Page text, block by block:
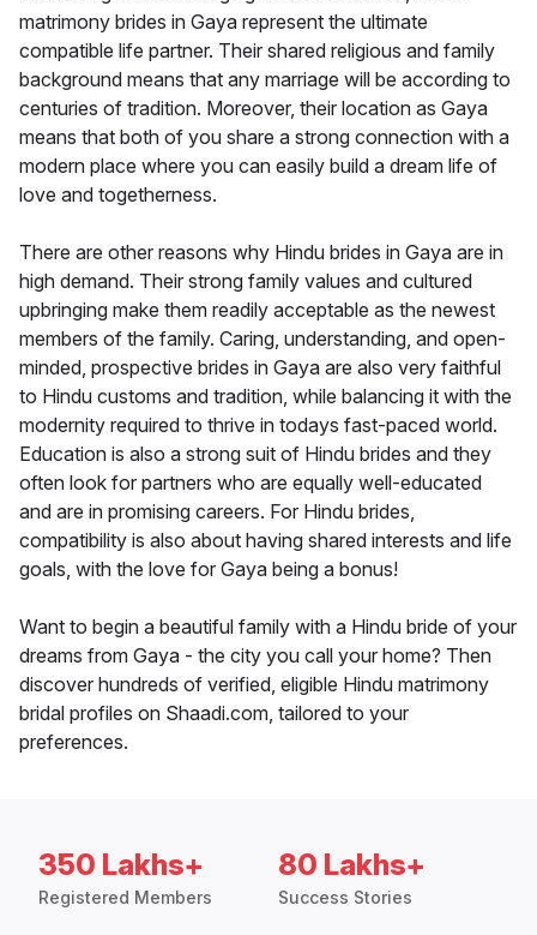
matrimony brides in Gaya represent the ultimate
compatible life partner. Their shared religious and family
background means that any marriage will be according to
centuries of tradition. Moreover, their location as Gaya
means that both of you share a strong connection with a
modern place where you can easily build a dream life of
love and togetherness.
There are other reasons why Hindu brides in Gaya are in
high demand. Their strong family values and cultured
upbringing make them readily acceptable as the newest
members of the family. Caring, understanding, and open-
minded, prospective brides in Gaya are also very faithful
to Hindu customs and tradition, while balancing it with the
modernity required to thrive in todays fast-paced world.
Education is also a strong suit of Hindu brides and they
often look for partners who are equally well-educated
and are in promising careers. For Hindu brides,
compatibility is also about having shared interests and life
goals, with the love for Gaya being a bonus!
Want to begin a beautiful family with a Hindu bride of your
dreams from Gaya - the city you call your home? Then
discover hundreds of verified, eligible Hindu matrimony
bridal profiles on Shaadi.com, tailored to your
preferences.
350 Lakhs+
Registered Members
80 Lakhs+
Success Stories